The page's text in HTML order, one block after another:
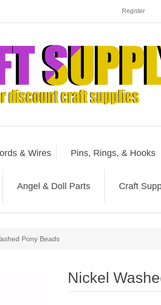
Register
& Wires Pins, Rings, & Hooks
Angel & Doll Parts Craft
Pony Beads
Nickel